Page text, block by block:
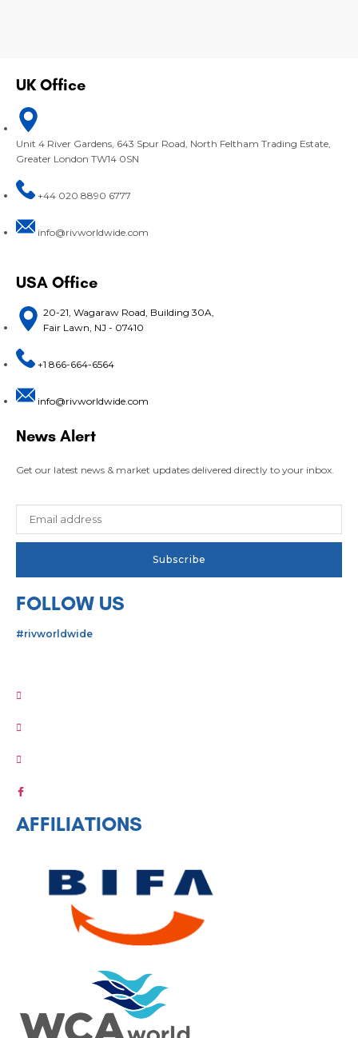
UK Office
Unit 4 River Gardens, 643 Spur Road, North Feltham Trading Estate,
Greater London TW14 0SN
+44 020 8890 6777
info@rivworldwide.com
USA Office
20-21, Wagaraw Road, Building 30A,
Fair Lawn, NJ - 07410
+1 866-664-6564
info@rivworldwide.com
News Alert
Get our latest news & market updates delivered directly to your inbox.
FOLLOW US
#rivworldwide
AFFILIATIONS